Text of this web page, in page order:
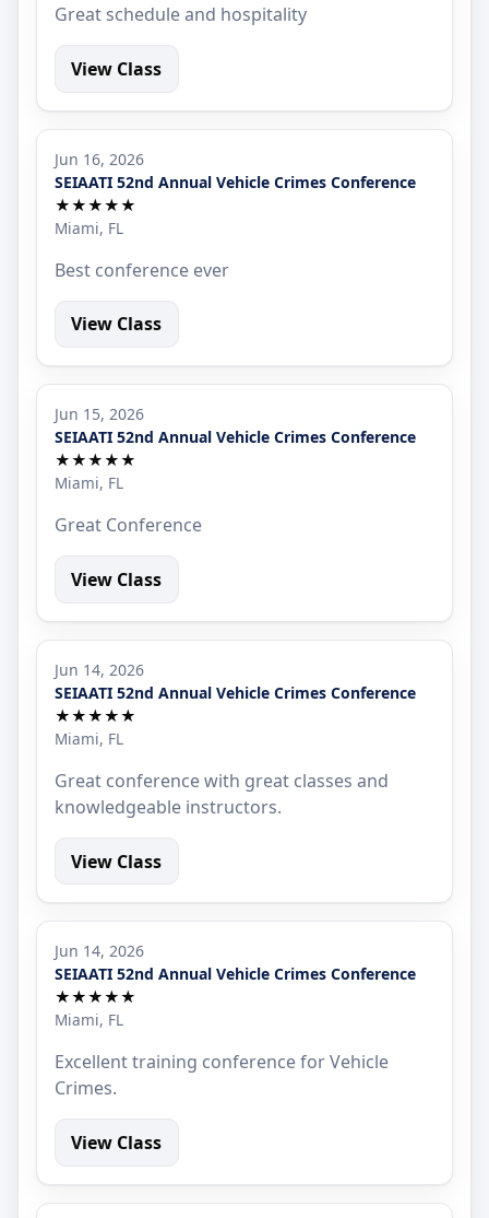
Great schedule and hospitality
View Class
Jun 16, 2026
SEIAATI 52nd Annual Vehicle Crimes Conference
★★★★★
Miami, FL
Best conference ever
View Class
Jun 15, 2026
SEIAATI 52nd Annual Vehicle Crimes Conference
★★★★★
Miami, FL
Great Conference
View Class
Jun 14, 2026
SEIAATI 52nd Annual Vehicle Crimes Conference
★★★★★
Miami, FL
Great conference with great classes and
knowledgeable instructors.
View Class
Jun 14, 2026
SEIAATI 52nd Annual Vehicle Crimes Conference
★★★★★
Miami, FL
Excellent training conference for Vehicle
Crimes.
View Class